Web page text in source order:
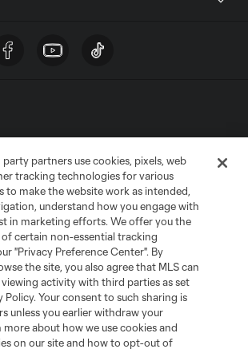
Policy
Personal Information
Cookies Settings
League Soccer and MLS name and shield are
Major League Soccer, L.L.C. (“MLS”). The names
are registered and/or common law trademarks of
permission of their owners. Any unauthorized use
partners use cookies, pixels, web
tracking technologies for various
to make the website work as intended,
understand how you engage with
in marketing efforts. We offer you the
certain non-essential tracking
"Privacy Preference Center". By
the site, you also agree that MLS can
activity with third parties as set
Policy. Your consent to such sharing is
unless you earlier withdraw your
more about how we use cookies and
on our site and how to opt-out of